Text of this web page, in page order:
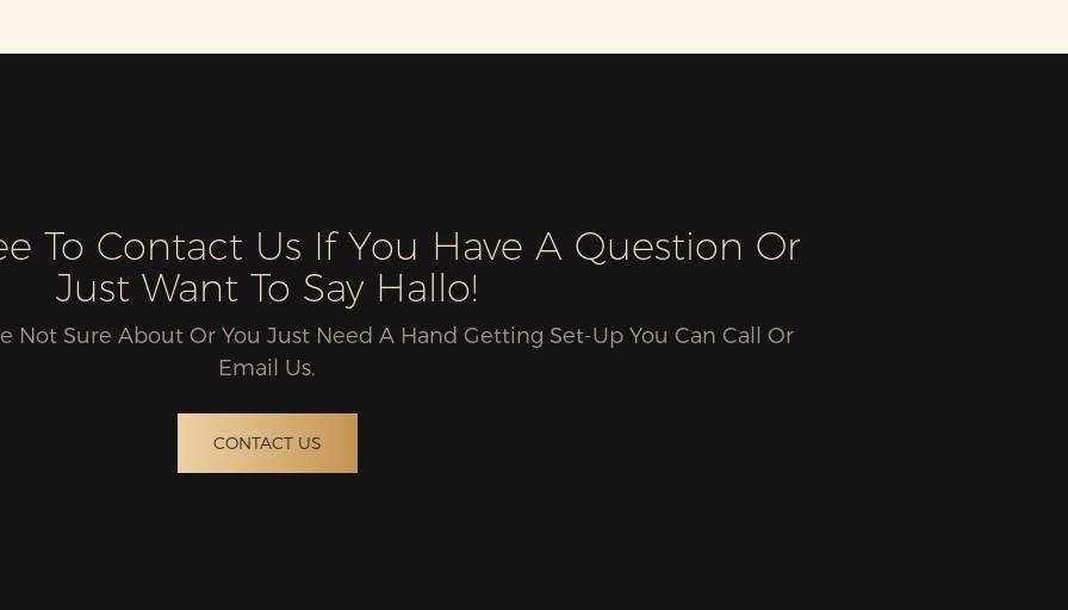
To Contact Us If You Have A Question Or
Just Want To Say Hallo!
Not Sure About Or You Just Need A Hand Getting Set-Up You Can Call Or
Email Us.
CONTACT US